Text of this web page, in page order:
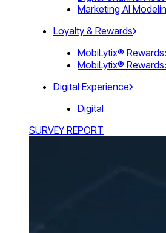
Marketing AI
Loyalty & Rewards
MobiLytix®
MobiLytix®
Digital Experience
Digital
SURVEY REPORT